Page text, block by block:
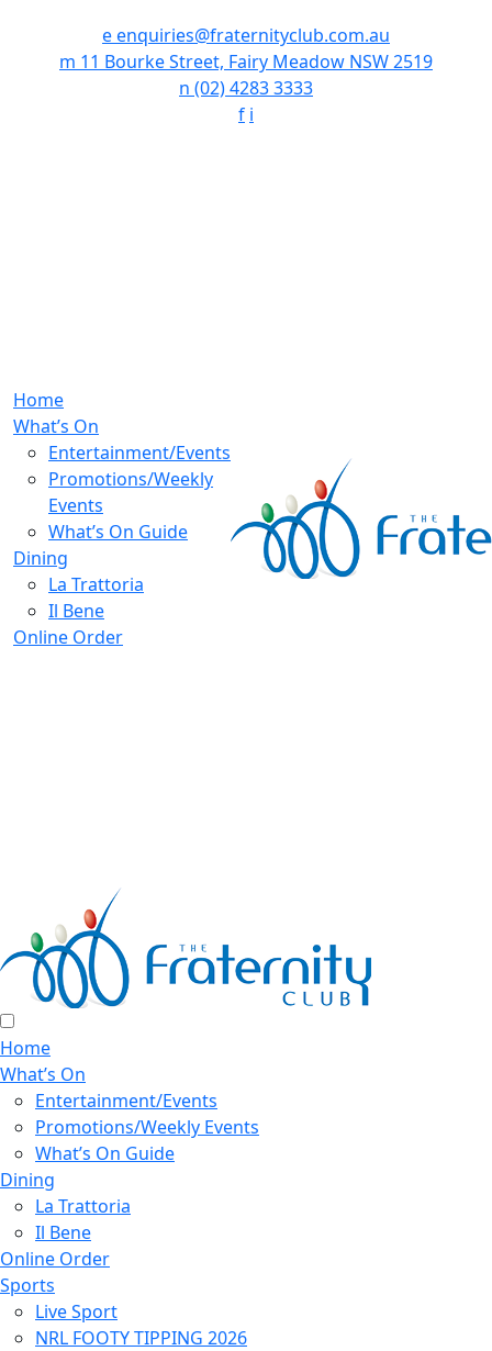
eenquiries@fraternityclub.com.au
m 11 Bourke Street, Fairy Meadow NSW 2519
n (02) 4283 3333
f i
Home
What’s On
Entertainment/Events
Promotions/Weekly
Events
What’s On Guide
Dining
La Trattoria
Il Bene
Online Order
Home
What’s On
Entertainment/Events
Promotions/Weekly Events
What’s On Guide
Dining
La Trattoria
Il Bene
Online Order
Sports
Live Sport
NRL FOOTY TIPPING 2026